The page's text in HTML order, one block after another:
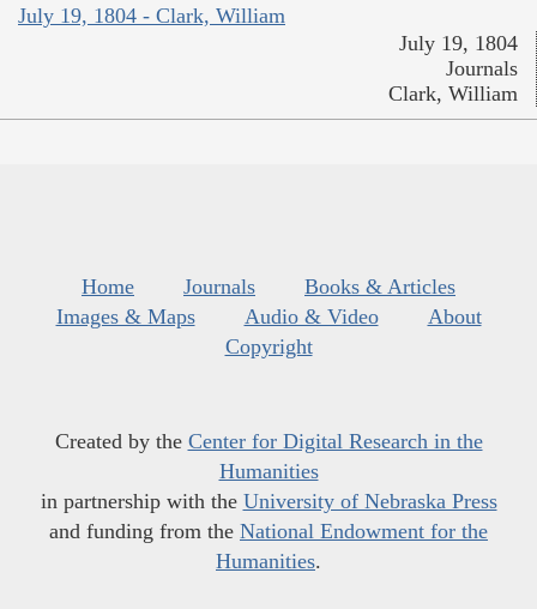
July 19, 1804 - Clark, William
July 19, 1804
Journals
Clark, William
Home Journals
Books & Articles
Images & Maps
Audio & Video
About
Copyright
Created by the Center for Digital Research in the
Humanities
in partnership with the University of Nebraska Press
and funding from the National Endowment for the
Humanities.